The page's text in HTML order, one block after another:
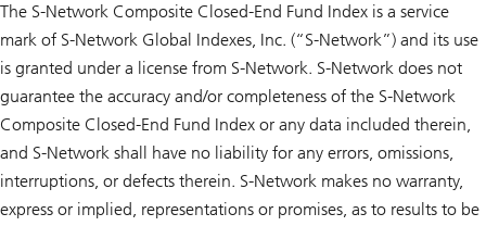
The S-Network Composite Closed-End Fund Index is a service
mark of S-Network Global Indexes, Inc. (“S-Network”) and its use
is granted under a license from S-Network. S-Network does not
guarantee the accuracy and/or completeness of the S-Network
Composite Closed-End Fund Index or any data included therein,
and S-Network shall have no liability for any errors, omissions,
interruptions, or defects therein. S-Network makes no warranty,
express or implied, representations or promises, as to results to be